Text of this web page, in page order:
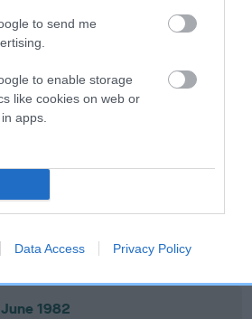
to send me
to enable storage
like cookies on web or
apps.
Data Access Privacy Policy
DAM
CH CLIPSTONE
CARROTS
SIRE
1980
1982